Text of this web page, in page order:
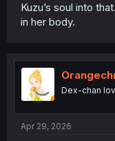
Kuzu’s soul into
in her body.
Dex-chan
Apr 29, 2026